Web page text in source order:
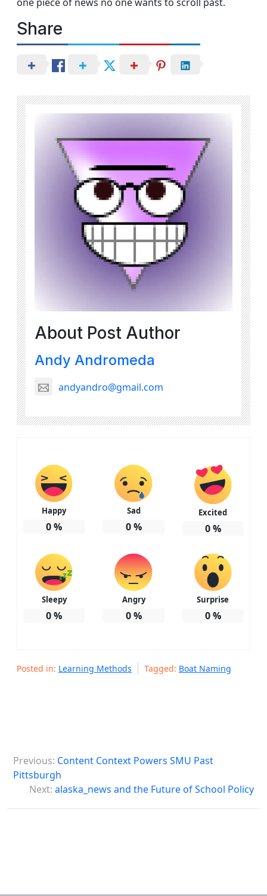
Share
About Post Author
Andy Andromeda
andyandro@gmail.com
Happy
0%
Sad
0%
Excited
0%
Sleepy
0%
Angry
0%
Surprise
0%
Posted in: Learning Methods Tagged: Boat Naming
o
t
Previous: Content Context Powers SMU Past
Pittsburgh
Next: alaska_news and the Future of School Policy